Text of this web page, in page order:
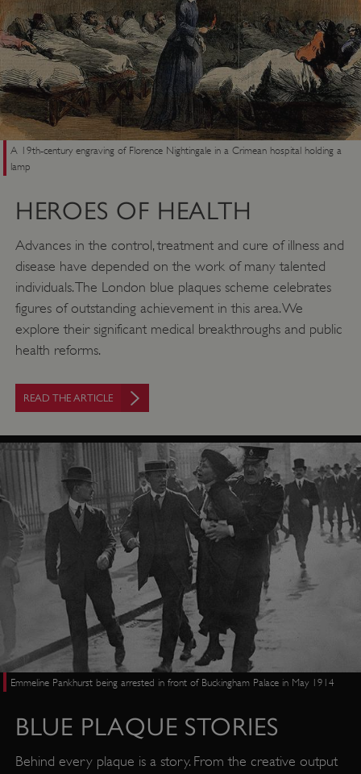
A 19th-century engraving of Florence Nightingale in a Crimean hospital holding a
lamp
HEROES OF HEALTH
Advances in the control, treatment and cure of illness and
disease have depended on the work of many talented
individuals. The London blue plaques scheme celebrates
figures of outstanding achievement in this area. We
explore their significant medical breakthroughs and public
health reforms.
READ THE ARTICLE
Emmeline Pankhurst being arrested in front of Buckingham Palace in May 1914
BLUE PLAQUE STORIES
Behind every plaque is a story. From the creative output
ASP.NET_SessionId
Microsoft Corporation
www.english-heritage.org.uk
VISITOR_PRIVACY_METADATA